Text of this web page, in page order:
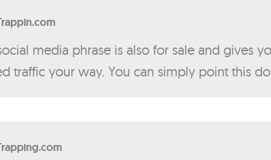
media phrase is also for sale and gives
traffic your way. You can simply point this